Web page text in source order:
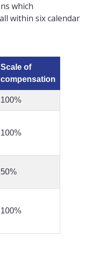
which
within six calendar
Scale of
compensation
100%
100%
50%
100%